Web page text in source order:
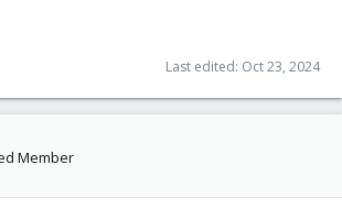
Last edited: Oct 23, 2024
Member